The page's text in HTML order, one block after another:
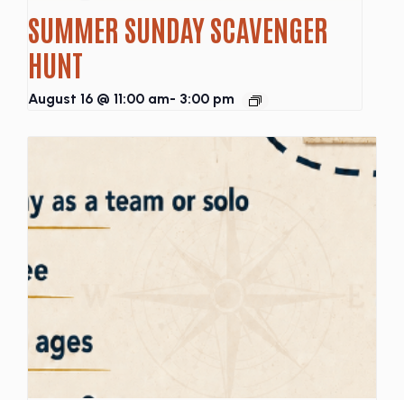
SUMMER SUNDAY SCAVENGER
HUNT
August 16 @ 11:00 am- 3:00 pm